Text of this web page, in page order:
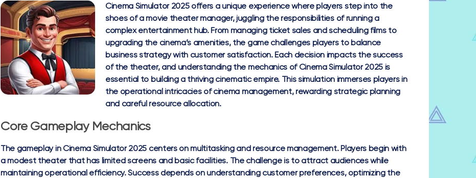
Cinema Simulator 2025 offers a unique experience where players step into the
shoes of a movie theater manager, juggling the responsibilities of running a
complex entertainment hub. From managing ticket sales and scheduling films to
upgrading the cinema’s amenities, the game challenges players to balance
business strategy with customer satisfaction. Each decision impacts the success
of the theater, and understanding the mechanics of Cinema Simulator 2025 is
essential to building a thriving cinematic empire. This simulation immerses players in
the operational intricacies of cinema management, rewarding strategic planning
and careful resource allocation.
Core Gameplay Mechanics
The gameplay in Cinema Simulator 2025 centers on multitasking and resource management. Players begin with
a modest theater that has limited screens and basic facilities. The challenge is to attract audiences while
maintaining operational efficiency. Success depends on understanding customer preferences, optimizing the